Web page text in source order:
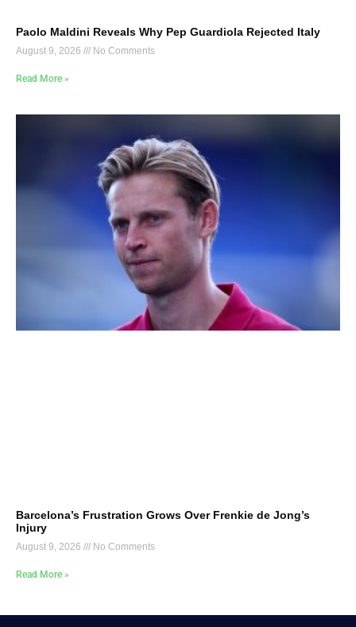
Paolo Maldini Reveals Why Pep Guardiola Rejected Italy
August 9, 2026 No Comments
Read More »
Barcelona’s Frustration Grows Over Frenkie de Jong’s
Injury
August 9, 2026 No Comments
Read More »